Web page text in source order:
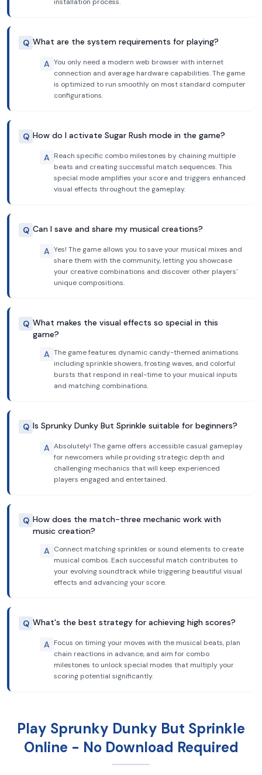
Q What are the system requirements for playing?
A You only need a modern web browser with internet
connection and average hardware capabilities. The game
is optimized to run smoothly on most standard computer
configurations.
Q How do I activate Sugar Rush mode in the game?
A Reach specific combo milestones by chaining multiple
beats and creating successful match sequences. This
special mode amplifies your score and triggers enhanced
visual effects throughout the gameplay.
Q Can I save and share my musical creations?
A Yes! The game allows you to save your musical mixes and
share them with the community, letting you showcase
your creative combinations and discover other players'
unique compositions.
Q What makes the visual effects so special in this
game?
A The game features dynamic candy-themed animations
including sprinkle showers, frosting waves, and colorful
bursts that respond in real-time to your musical inputs
and matching combinations.
Q Is Sprunky Dunky But Sprinkle suitable for beginners?
A Absolutely! The game offers accessible casual gameplay
for newcomers while providing strategic depth and
challenging mechanics that will keep experienced
players engaged and entertained.
Q How does the match-three mechanic work with
music creation?
A Connect matching sprinkles or sound elements to create
musical combos. Each successful match contributes to
your evolving soundtrack while triggering beautiful visual
effects and advancing your score.
Q What's the best strategy for achieving high scores?
A Focus on timing your moves with the musical beats, plan
chain reactions in advance, and aim for combo
milestones to unlock special modes that multiply your
scoring potential significantly.
Play Sprunky Dunky But Sprinkle
Online - No Download Required